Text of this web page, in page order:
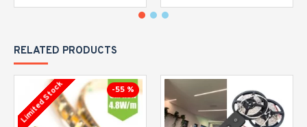
RELATED PRODUCTS
-55 %
Limited Stock